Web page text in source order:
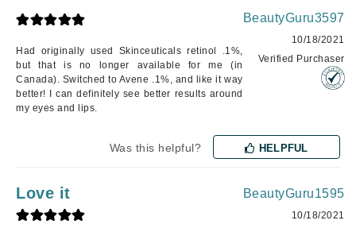
Had originally used Skinceuticals retinol .1%,
but that is no longer available for me (in
Canada). Switched to Avene .1%, and like it way
better! I can definitely see better results around
my eyes and lips.
BeautyGuru3597
10/18/2021
Verified Purchaser
Was this helpful? HELPFUL
Love it BeautyGuru1595
10/18/2021